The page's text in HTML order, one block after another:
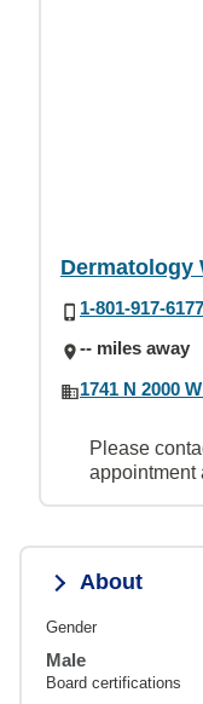
Dermatology
1-801-917-6177
-- miles away
1741 N 2000
Please
appointment
About
Gender
Male
Board certifications